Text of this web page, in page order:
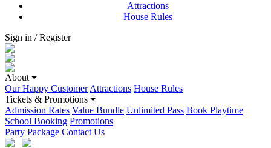
Attractions
House Rules
Sign in / Register
About
Our Happy Customer Attractions House Rules
Tickets & Promotions
Admission Rates Value Bundle Unlimited Pass Book Playtime
School Booking Promotions
Party Package Contact Us